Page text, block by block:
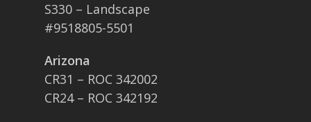
S330 – Landscape
#9518805-5501
Arizona
CR31 – ROC 342002
CR24 – ROC 342192